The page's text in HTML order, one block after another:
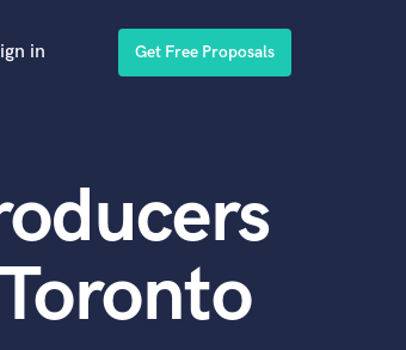
in Get Free Proposals